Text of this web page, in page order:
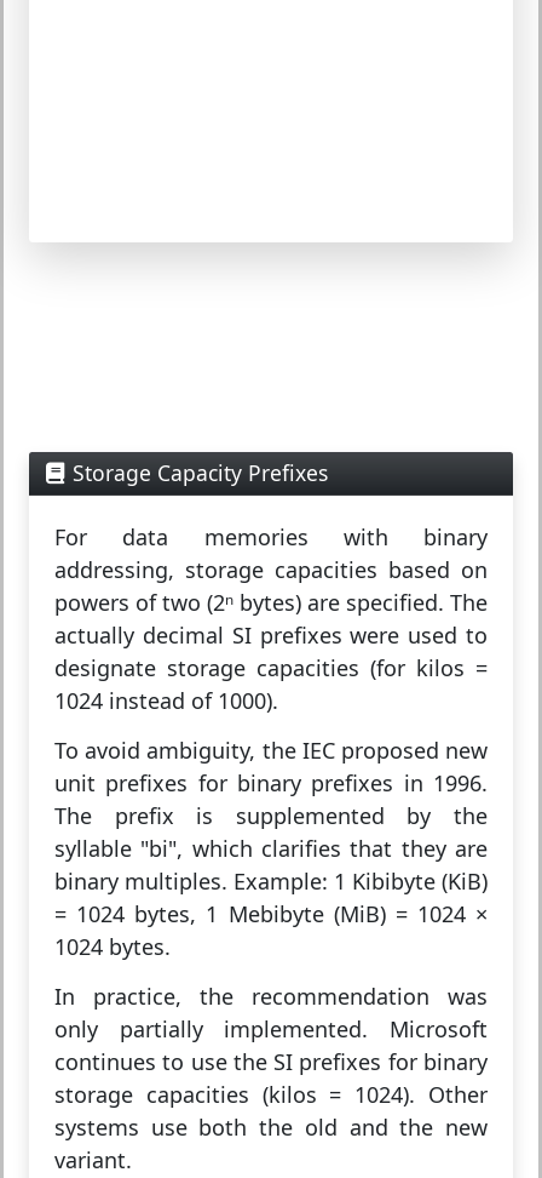
Storage Capacity Prefixes
For data memories with binary
addressing, storage capacities based on
powers of two (2ⁿ bytes) are specified. The
actually decimal SI prefixes were used to
designate storage capacities (for kilos =
1024 instead of 1000).
To avoid ambiguity, the IEC proposed new
unit prefixes for binary prefixes in 1996.
The prefix is supplemented by the
syllable "bi", which clarifies that they are
binary multiples. Example: 1 Kibibyte (KiB)
= 1024 bytes, 1 Mebibyte (MiB) = 1024 ×
1024 bytes.
In practice, the recommendation was
only partially implemented. Microsoft
continues to use the SI prefixes for binary
storage capacities (kilos = 1024). Other
systems use both the old and the new
variant.